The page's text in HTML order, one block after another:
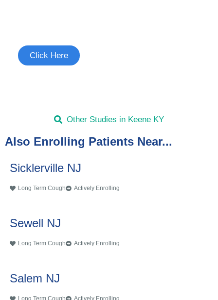
Click Here
Other Studies in Keene KY
Also Enrolling Patients Near...
Sicklerville NJ
Long Term Cough Actively Enrolling
Sewell NJ
Long Term Cough Actively Enrolling
Salem NJ